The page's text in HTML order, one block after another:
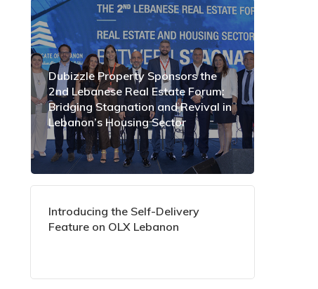
Dubizzle Property Sponsors the
2nd Lebanese Real Estate Forum:
Bridging Stagnation and Revival in
Lebanon’s Housing Sector
Introducing the Self-Delivery
Feature on OLX Lebanon